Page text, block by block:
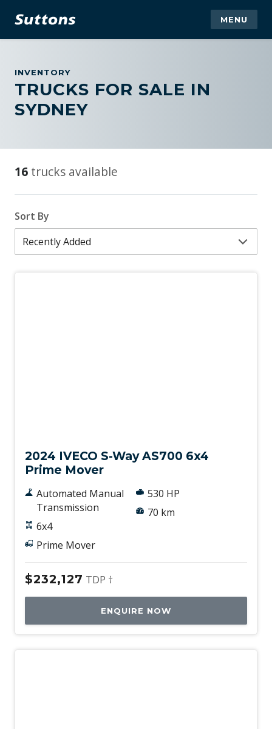
MENU
INVENTORY
TRUCKS FOR SALE IN
SYDNEY
16 trucks available
Sort By
2024 IVECO S-Way AS700 6x4
Prime Mover
Automated Manual
Transmission
6x4
Prime Mover
530 HP
70 km
$232,127 TDP †
ENQUIRE NOW